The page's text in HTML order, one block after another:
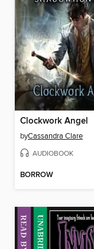
Clockwork Angel
byCassandra Clare
AUDIOBOOK
BORROW